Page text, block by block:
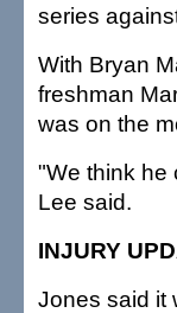
series
With Bryan
freshman
was on the
"We think he
Lee said.
INJURY
Jones said it